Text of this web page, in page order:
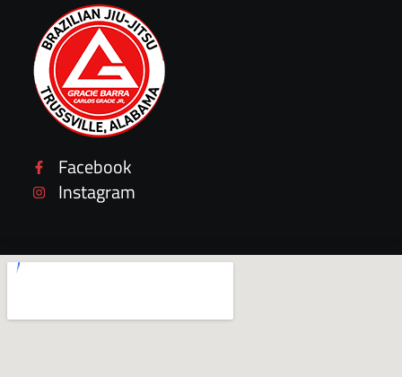
Facebook
Instagram